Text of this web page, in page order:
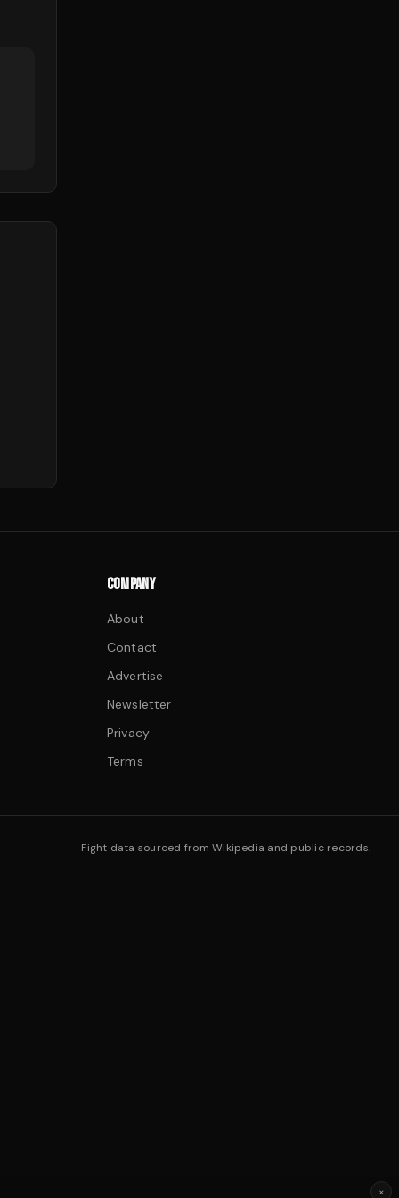
COMPANY
About
Contact
Advertise
Newsletter
Privacy
Terms
Fight data sourced from Wikipedia and public records.
×